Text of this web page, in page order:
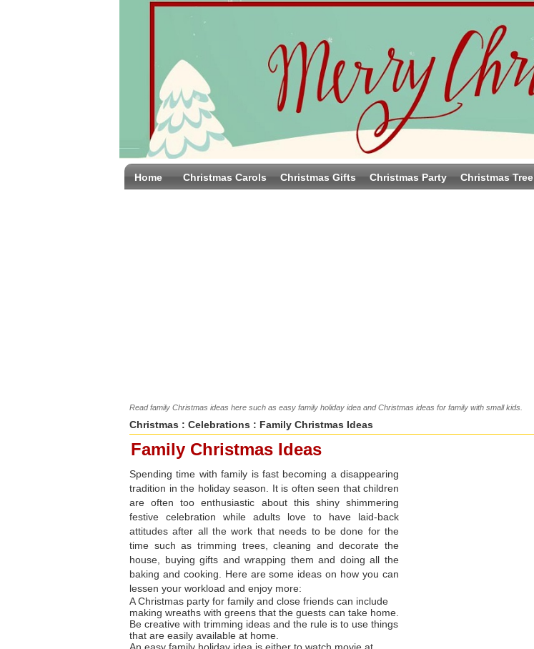
Home Christmas Carols Christmas Gifts Christmas Party Christmas Tree
Read family Christmas ideas here such as easy family holiday idea and Christmas ideas for family with small kids.
Christmas : Celebrations : Family Christmas Ideas
Family Christmas Ideas
Spending time with family is fast becoming a disappearing
tradition in the holiday season. It is often seen that children
are often too enthusiastic about this shiny shimmering
festive celebration while adults love to have laid-back
attitudes after all the work that needs to be done for the
time such as trimming trees, cleaning and decorate the
house, buying gifts and wrapping them and doing all the
baking and cooking. Here are some ideas on how you can
lessen your workload and enjoy more:
A Christmas party for family and close friends can include
making wreaths with greens that the guests can take home.
Be creative with trimming ideas and the rule is to use things
that are easily available at home.
An easy family holiday idea is either to watch movie at